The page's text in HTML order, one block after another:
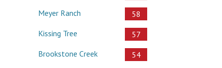
Meyer Ranch
58
Kissing Tree
57
Brookstone Creek
54